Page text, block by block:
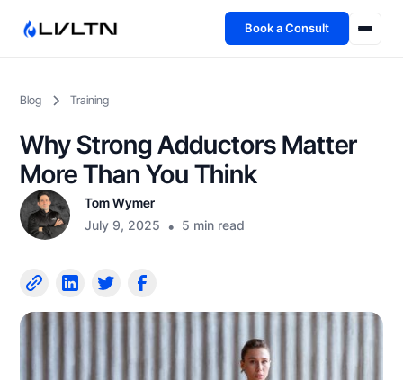
Book a Consult
Fireside
TFL App
Blog Training
Why Strong Adductors Matter
More Than You Think
Tom Wymer
July 9, 2025 • 5 min read